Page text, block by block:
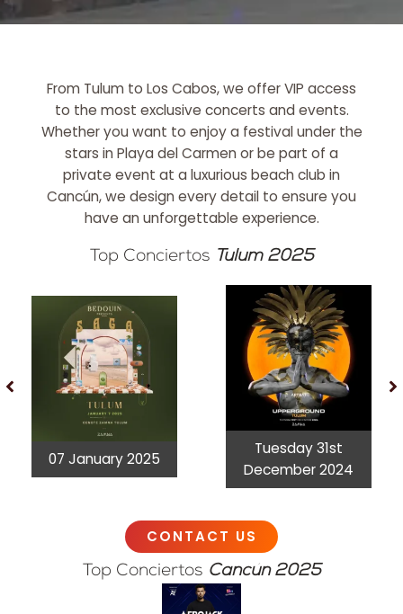
From Tulum to Los Cabos, we offer VIP access
to the most exclusive concerts and events.
Whether you want to enjoy a festival under the
stars in Playa del Carmen or be part of a
private event at a luxurious beach club in
Cancún, we design every detail to ensure you
have an unforgettable experience.
Top Conciertos Tulum 2025
07 January 2025
Tuesday 31st
December 2024
CONTACT US
Top Conciertos Cancún 2025